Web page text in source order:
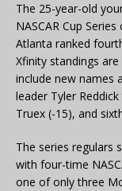
The 25-year-old
NASCAR Cup
Atlanta ranked
Xfinity standings
include new names
leader Tyler
Truex (-15), and
The series regulars
with four-time
one of only three